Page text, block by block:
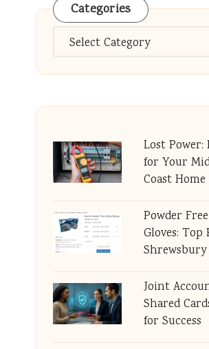
Categories
Categories
Lost Power:
for Your
Coast Home
Powder
Gloves: Top
Shrewsbury
Joint
Shared
for Success